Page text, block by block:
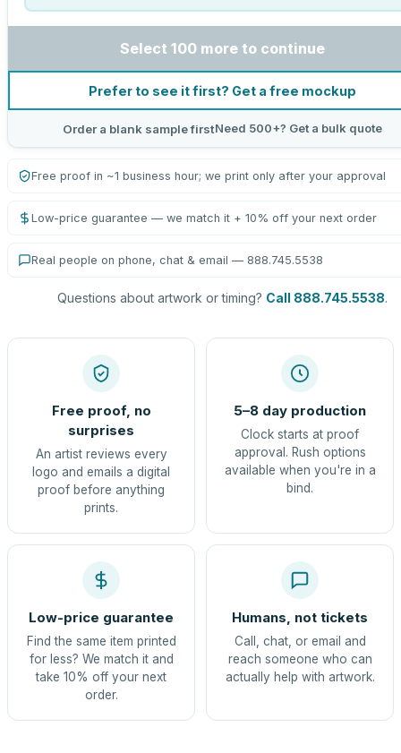
Select 100 more to continue
Prefer to see it first? Get a free mockup
Order a blank sample firstNeed 500+? Get a bulk quote
Free proof in ~1 business hour; we print only after your approval
Low-price guarantee — we match it + 10% off your next order
Real people on phone, chat & email — 888.745.5538
Questions about artwork or timing? Call 888.745.5538.
Free proof, no
surprises
An artist reviews every
logo and emails a digital
proof before anything
prints.
5–8 day production
Clock starts at proof
approval. Rush options
available when you're in a
bind.
Low-price guarantee
Find the same item printed
for less? We match it and
take 10% off your next
order.
Humans, not tickets
Call, chat, or email and
reach someone who can
actually help with artwork.